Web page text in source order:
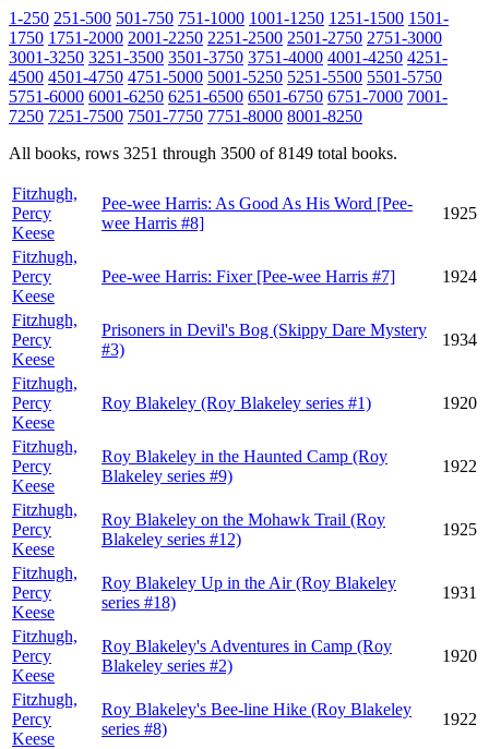
1-250 251-500 501-750 751-1000 1001-1250 1251-1500 1501-
1750 1751-2000 2001-2250 2251-2500 2501-2750 2751-3000
3001-3250 3251-3500 3501-3750 3751-4000 4001-4250 4251-
4500 4501-4750 4751-5000 5001-5250 5251-5500 5501-5750
5751-6000 6001-6250 6251-6500 6501-6750 6751-7000 7001-
7250 7251-7500 7501-7750 7751-8000 8001-8250
All books, rows 3251 through 3500 of 8149 total books.
Fitzhugh,
Percy
Keese
Pee-wee Harris: As Good As His Word [Pee-
wee Harris #8]
1925
Fitzhugh,
Percy
Keese
Pee-wee Harris: Fixer [Pee-wee Harris #7] 1924
Fitzhugh,
Percy
Keese
Prisoners in Devil's Bog (Skippy Dare Mystery
#3)
1934
Fitzhugh,
Percy
Keese
Roy Blakeley (Roy Blakeley series #1) 1920
Fitzhugh,
Percy
Keese
Roy Blakeley in the Haunted Camp (Roy
Blakeley series #9)
1922
Fitzhugh,
Percy
Keese
Roy Blakeley on the Mohawk Trail (Roy
Blakeley series #12)
1925
Fitzhugh,
Percy
Keese
Roy Blakeley Up in the Air (Roy Blakeley
series #18)
1931
Fitzhugh,
Percy
Keese
Roy Blakeley's Adventures in Camp (Roy
Blakeley series #2)
1920
Fitzhugh,
Percy
Keese
Roy Blakeley's Bee-line Hike (Roy Blakeley
series #8)
1922